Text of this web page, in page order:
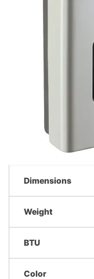
Dimensions
Weight
BTU
Color